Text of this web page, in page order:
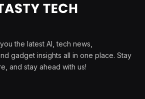
the latest AI, tech news,
gadget insights all in one place. Stay
and stay ahead with us!